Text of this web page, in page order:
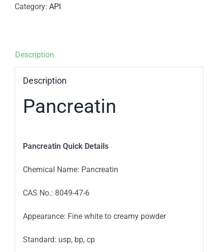
Category: API
Description
Description
Pancreatin
Pancreatin Quick Details
Chemical Name: Pancreatin
CAS No.: 8049-47-6
Appearance: Fine white to creamy powder
Standard: usp, bp, cp